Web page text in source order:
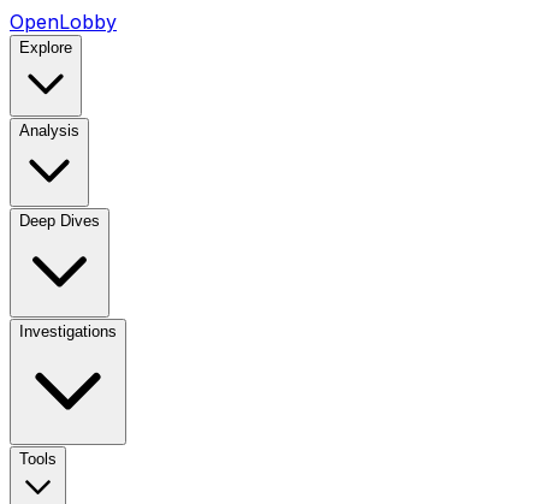
OpenLobby
Explore
Analysis
Deep Dives
Investigations
Tools